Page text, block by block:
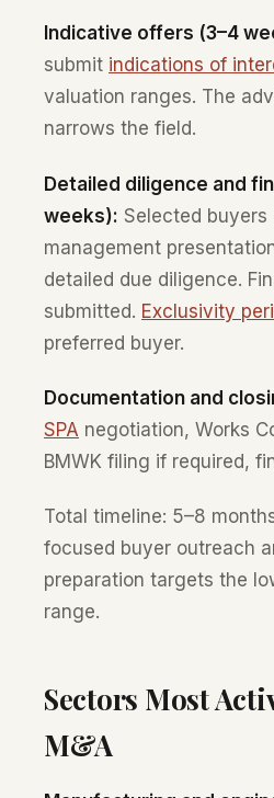
Indicative offers (3–4
submit indications of
valuation ranges. The
narrows the field.
Detailed diligence and
weeks): Selected
management
detailed due diligence.
submitted. Exclusivity
preferred buyer.
Documentation and
SPA negotiation, Works
BMWK filing if required,
Total timeline: 5–8
focused buyer outreach
preparation targets the
range.
Sectors Most
M&A